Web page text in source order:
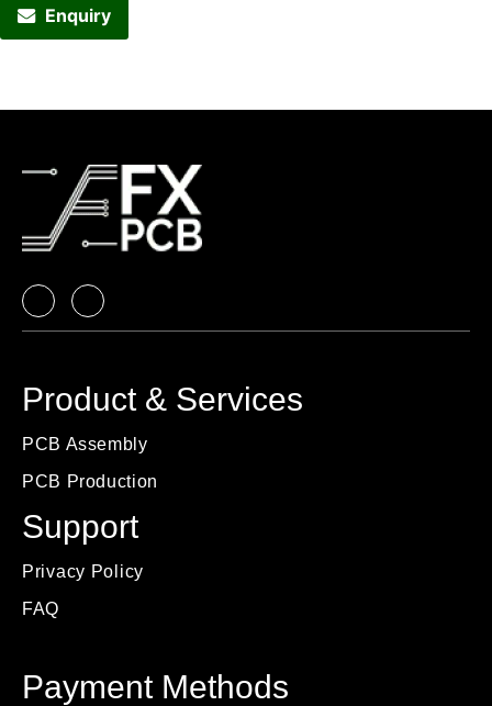
Enquiry
Product & Services
PCB Assembly
PCB Production
Support
Privacy Policy
FAQ
Payment Methods